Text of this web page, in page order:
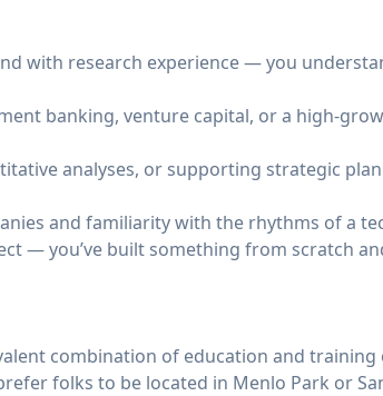
with research experience — you
banking, venture capital, or a high-
analyses, or supporting strategic
and familiarity with the rhythms of a
— you’ve built something from scratch
combination of education and training
folks to be located in Menlo Park or